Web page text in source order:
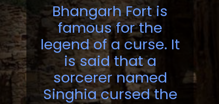
Bhangarh Fort is
famous for the
legend of a curse. It
is said that a
sorcerer named
Singhia cursed the